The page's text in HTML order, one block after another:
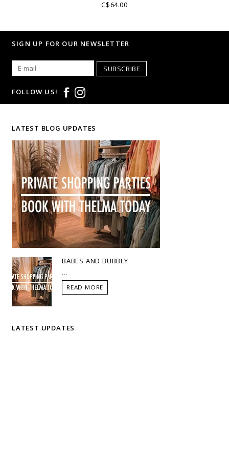
C$64.00
SIGN UP FOR OUR NEWSLETTER
SUBSCRIBE
FOLLOW US!
LATEST BLOG UPDATES
BABES AND BUBBLY
READ MORE
LATEST UPDATES